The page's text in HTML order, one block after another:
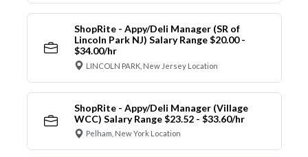
ShopRite - Appy/Deli Manager (SR of
Lincoln Park NJ) Salary Range $20.00 -
$34.00/hr
LINCOLN PARK, New Jersey Location
ShopRite - Appy/Deli Manager (Village
WCC) Salary Range $23.52 - $33.60/hr
Pelham, New York Location